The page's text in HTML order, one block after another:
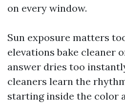
on every window.
Sun exposure matters
elevations bake cleaner
answer dries too
cleaners learn the
starting inside the color